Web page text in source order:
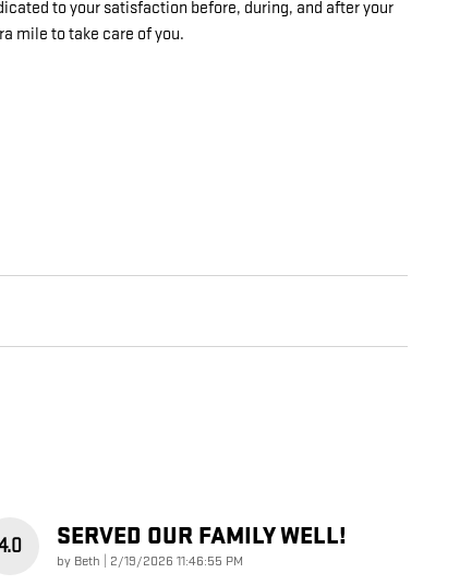
to your satisfaction before, during, and after your
mile to take care of you.
SERVED OUR FAMILY WELL!
by Beth on
2/19/2026 11:46:55 PM